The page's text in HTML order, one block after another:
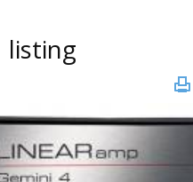
listing